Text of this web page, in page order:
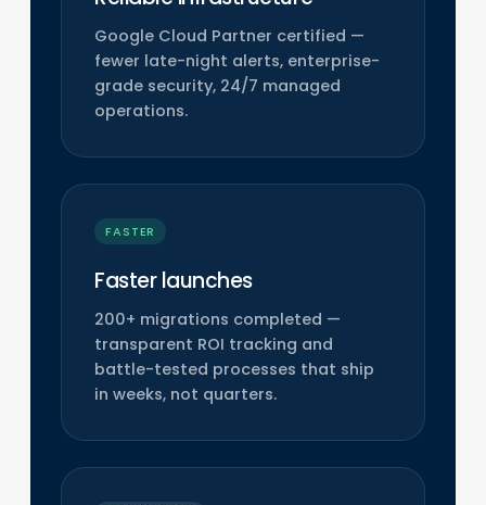
Google Cloud Partner certified —
fewer late-night alerts, enterprise-
grade security, 24/7 managed
operations.
FASTER
Faster launches
200+ migrations completed —
transparent ROI tracking and
battle-tested processes that ship
in weeks, not quarters.